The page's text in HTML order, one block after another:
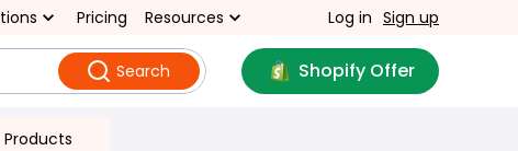
Pricing Resources Log in Sign up
Search Shopify Offer
Products